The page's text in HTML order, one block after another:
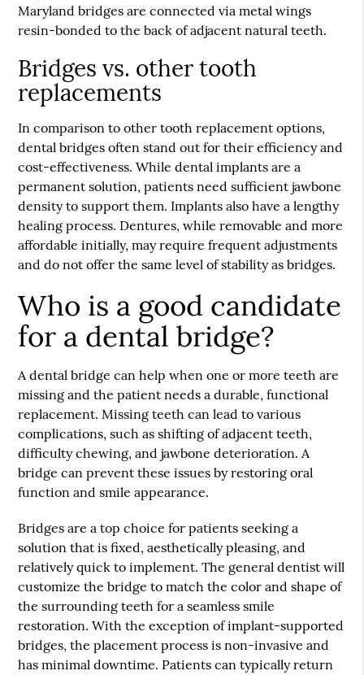
Maryland bridges are connected via metal wings
resin-bonded to the back of adjacent natural teeth.
Bridges vs. other tooth
replacements
In comparison to other tooth replacement options,
dental bridges often stand out for their efficiency and
cost-effectiveness. While dental implants are a
permanent solution, patients need sufficient jawbone
density to support them. Implants also have a lengthy
healing process. Dentures, while removable and more
affordable initially, may require frequent adjustments
and do not offer the same level of stability as bridges.
Who is a good candidate
for a dental bridge?
A dental bridge can help when one or more teeth are
missing and the patient needs a durable, functional
replacement. Missing teeth can lead to various
complications, such as shifting of adjacent teeth,
difficulty chewing, and jawbone deterioration. A
bridge can prevent these issues by restoring oral
function and smile appearance.
Bridges are a top choice for patients seeking a
solution that is fixed, aesthetically pleasing, and
relatively quick to implement. The general dentist will
customize the bridge to match the color and shape of
the surrounding teeth for a seamless smile
restoration. With the exception of implant-supported
bridges, the placement process is non-invasive and
has minimal downtime. Patients can typically return